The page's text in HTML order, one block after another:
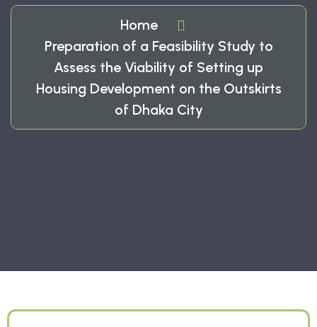
Home
Preparation of a Feasibility Study to
Assess the Viability of Setting up
Housing Development on the Outskirts
of Dhaka City